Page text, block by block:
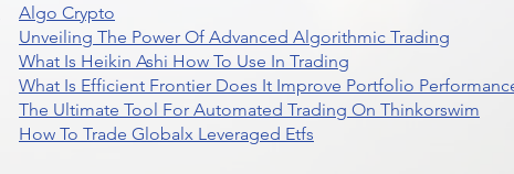
Algo Crypto
Unveiling The Power Of Advanced Algorithmic Trading
What Is Heikin Ashi How To Use In Trading
What Is Efficient Frontier Does It Improve Portfolio
The Ultimate Tool For Automated Trading On Thinkorswim
How To Trade Globalx Leveraged Etfs